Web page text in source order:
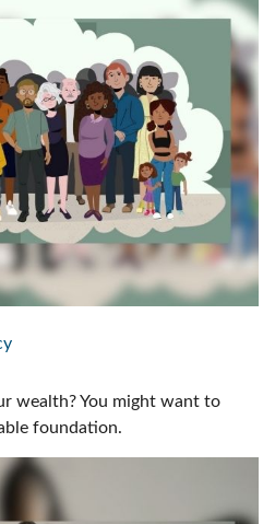
wealth? You might want to
foundation.